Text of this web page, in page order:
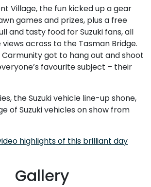
Village, the fun kicked up a gear
games and prizes, plus a free
and tasty food for Suzuki fans, all
across to the Tasman Bridge.
Carmunity got to hang out and shoot
favourite subject – their
the Suzuki vehicle line-up shone,
of Suzuki vehicles on show from
highlights of this brilliant day
Gallery